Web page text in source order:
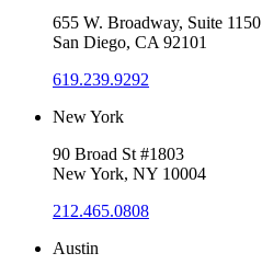
655 W. Broadway, Suite 1150
San Diego, CA 92101
619.239.9292
New York
90 Broad St #1803
New York, NY 10004
212.465.0808
Austin